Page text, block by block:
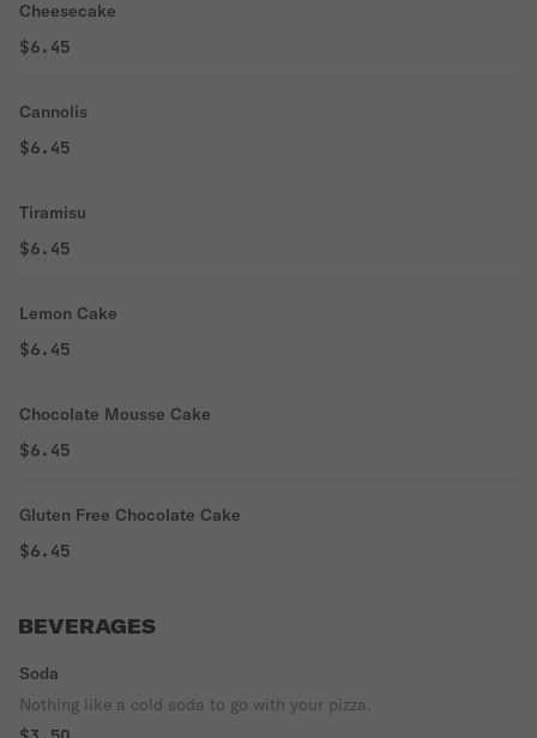
Cheesecake
$6.45
Cannolis
$6.45
Tiramisu
$6.45
Lemon Cake
$6.45
Chocolate Mousse Cake
$6.45
Gluten Free Chocolate Cake
$6.45
BEVERAGES
Soda
Nothing like a cold soda to go with your pizza.